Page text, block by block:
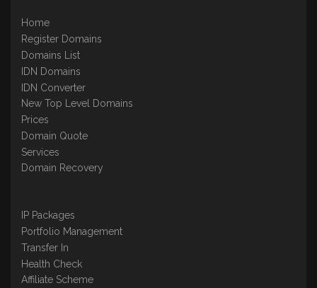
Home
Register Domains
Domains List
IDN Domains
IDN Converter
New Top Level Domains
Prices
Domain Quote
Services
Domain Recovery
IP Packages
Portfolio Management
Transfer In
Health Check
Affiliate Scheme